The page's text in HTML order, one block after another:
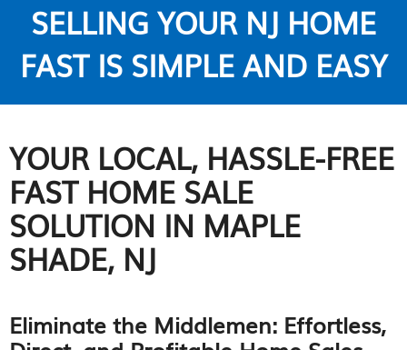
SELLING YOUR NJ HOME
FAST IS SIMPLE AND EASY
YOUR LOCAL, HASSLE-FREE
FAST HOME SALE
SOLUTION IN MAPLE
SHADE, NJ
Eliminate the Middlemen: Effortless,